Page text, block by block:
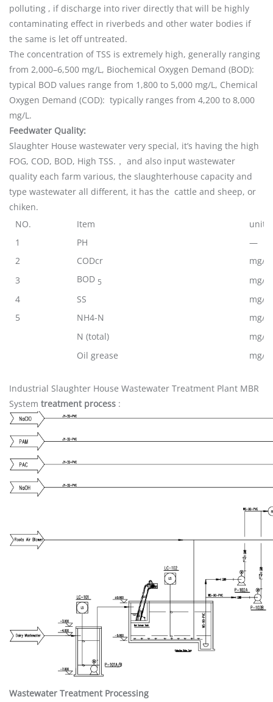
polluting , if discharge into river directly that will be highly
contaminating effect in riverbeds and other water bodies if
the same is let off untreated.
The concentration of TSS is extremely high, generally ranging
from 2,000–6,500 mg/L, Biochemical Oxygen Demand (BOD):
typical BOD values range from 1,800 to 5,000 mg/L, Chemical
Oxygen Demand (COD): typically ranges from 4,200 to 8,000
mg/L.
Feedwater Quality:
Slaughter House wastewater very special, it’s having the high
FOG, COD, BOD, High TSS.， and also input wastewater
quality each farm various, the slaughterhouse capacity and
type wastewater all different, it has the cattle and sheep, or
chiken.
NO.
Item
unit
1
PH
—
2
CODcr
mg/L
3
BOD 5
mg/L
4
SS
mg/L
5
NH4-N
mg/L
N (total)
mg/L
Oil grease
mg/L
Industrial Slaughter House Wastewater Treatment Plant MBR
System treatment process :
Wastewater Treatment Processing